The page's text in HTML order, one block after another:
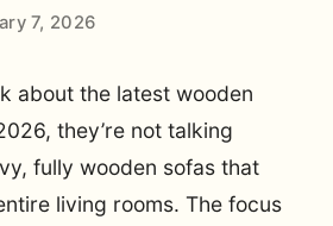
7, 2026
about the latest wooden
they’re not talking
fully wooden sofas that
living rooms. The focus